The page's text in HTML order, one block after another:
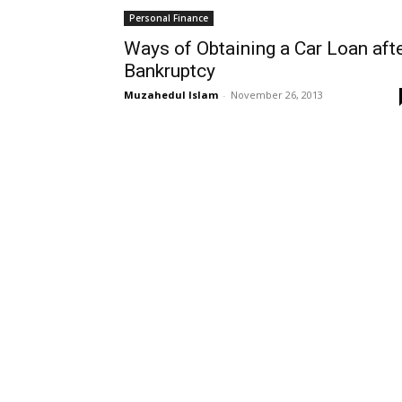
Personal Finance
Ways of Obtaining a Car Loan
Bankruptcy
Muzahedul Islam - November 26, 2013